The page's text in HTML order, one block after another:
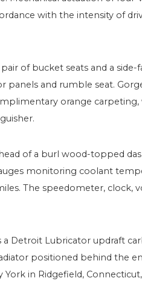
with the intensity of
of bucket seats and a
panels and rumble seat.
orange
of a burl wood-topped
monitoring coolant
The speedometer,
a Detroit Lubricator updraft
positioned behind the
in Ridgefield,